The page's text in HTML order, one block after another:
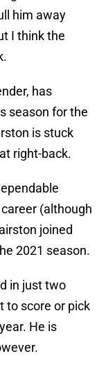
him away
I think the
has
season for the
is stuck
right-back.
(although
joined
2021 season.
in just two
to score or pick
He is